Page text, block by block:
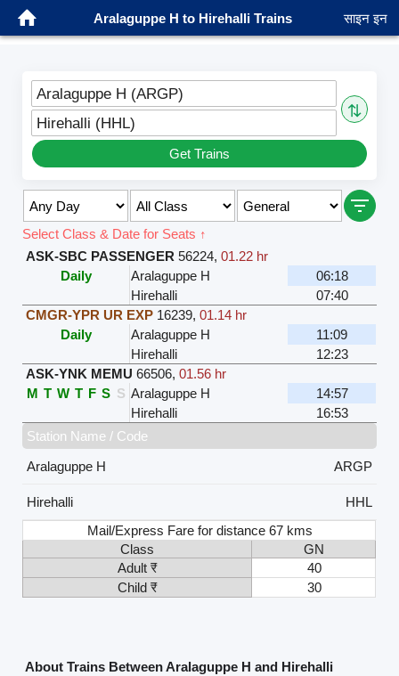
Aralaguppe H to Hirehalli Trains साइन इन
Aralaguppe H (ARGP)
⇅
Hirehalli (HHL)
Get Trains
Select Class & Date for Seats ↑
ASK-SBC PASSENGER 56224,01.22 hr
Daily
Aralaguppe H
06:18
Hirehalli
07:40
CMGR-YPR UR EXP 16239,01.14 hr
Daily
Aralaguppe H
11:09
Hirehalli
12:23
ASK-YNK MEMU 66506,01.56 hr
M T W T F S S Aralaguppe H
14:57
Hirehalli
16:53
Station Name / Code
Aralaguppe H
ARGP
Hirehalli
HHL
Mail/Express Fare for distance 67 kms
Class
GN
Adult ₹
40
Child ₹
30
About Trains Between Aralaguppe H and Hirehalli